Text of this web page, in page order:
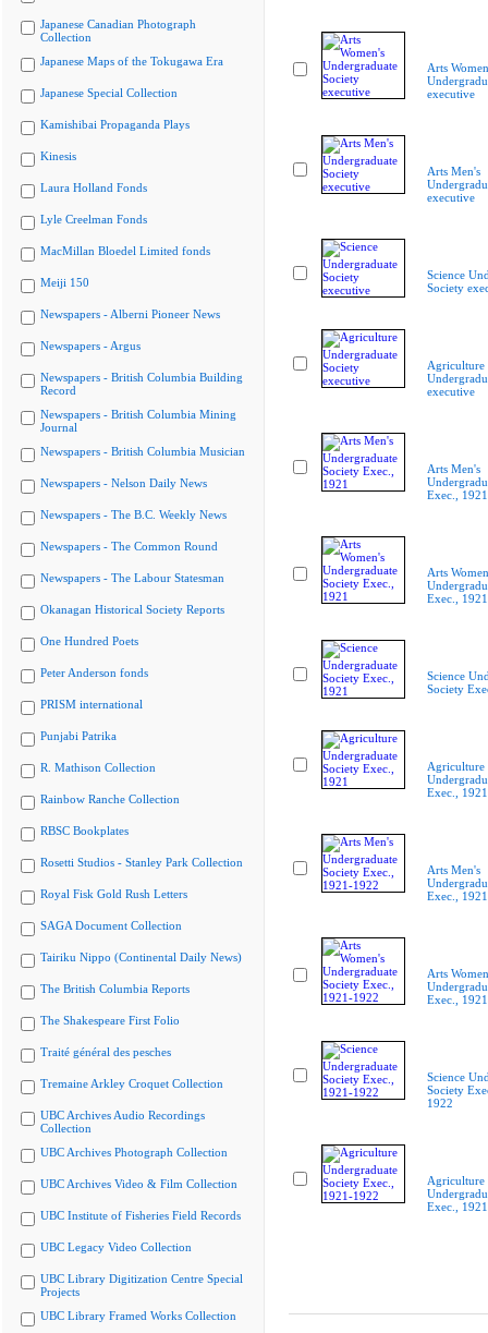
Japanese Canadian Photograph
Collection
Japanese Maps of the Tokugawa Era
Japanese Special Collection
Kamishibai Propaganda Plays
Kinesis
Laura Holland Fonds
Lyle Creelman Fonds
MacMillan Bloedel Limited fonds
Meiji 150
Newspapers - Alberni Pioneer News
Newspapers - Argus
Newspapers - British Columbia Building
Record
Newspapers - British Columbia Mining
Journal
Newspapers - British Columbia Musician
Newspapers - Nelson Daily News
Newspapers - The B.C. Weekly News
Newspapers - The Common Round
Newspapers - The Labour Statesman
Okanagan Historical Society Reports
One Hundred Poets
Peter Anderson fonds
PRISM international
Punjabi Patrika
R. Mathison Collection
Rainbow Ranche Collection
RBSC Bookplates
Rosetti Studios - Stanley Park Collection
Royal Fisk Gold Rush Letters
SAGA Document Collection
Tairiku Nippo (Continental Daily News)
The British Columbia Reports
The Shakespeare First Folio
Traité général des pesches
Tremaine Arkley Croquet Collection
UBC Archives Audio Recordings
Collection
UBC Archives Photograph Collection
UBC Archives Video & Film Collection
UBC Institute of Fisheries Field Records
UBC Legacy Video Collection
UBC Library Digitization Centre Special
Projects
UBC Library Framed Works Collection
Arts
executive
Arts Men's
executive
Science
Society
Agriculture
executive
Arts Men's
Exec., 1921
Arts
Exec., 1921
Science
Society
Agriculture
Exec., 1921
Arts Men's
Exec.,
Arts
Exec.,
Science
Society
1922
Agriculture
Exec.,